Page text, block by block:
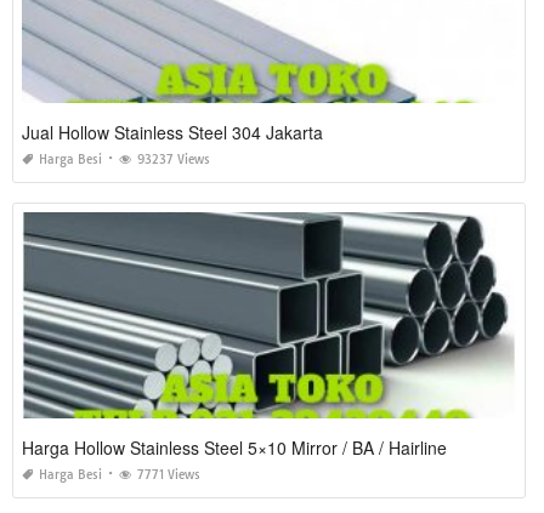
Jual Hollow Stainless Steel 304 Jakarta
Harga Besi 93237 Views
Harga Hollow Stainless Steel 5×10 Mirror / BA / Hairline
Harga Besi 7771 Views